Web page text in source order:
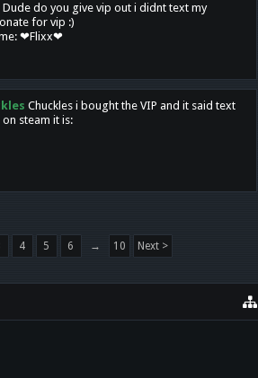
Dude do you give vip out i didnt text my
for vip :)
❤Flixx❤
Chuckles i bought the VIP and it said text
steam it is:
4 5 6 → 10 Next >